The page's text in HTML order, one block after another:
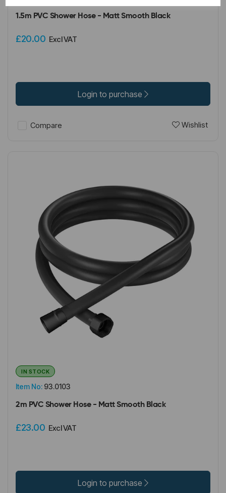
1.5m PVC Shower Hose - Matt Smooth Black
£20.00 Excl VAT
Login to purchase
Compare Wishlist
Item No: 93.0103
IN STOCK
2m PVC Shower Hose - Matt Smooth Black
£23.00 Excl VAT
Login to purchase